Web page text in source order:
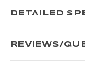
DETAILED
REVIEWS/